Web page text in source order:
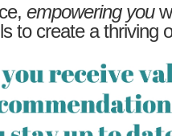
empowering you
to create a thriving